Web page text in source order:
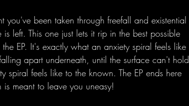
you've been taken through freefall and existential
left. This one just lets it rip in the best possible
EP. It's exactly what an anxiety spiral feels like
apart underneath, until the surface can't hold
spiral feels like to the known. The EP ends here
meant to leave you uneasy!